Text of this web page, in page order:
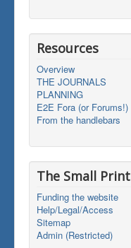
Resources
Overview
THE JOURNALS
PLANNING
E2E Fora (or Forums!)
From the handlebars
The Small Print
Funding the website
Help/Legal/Access
Sitemap
Admin (Restricted)